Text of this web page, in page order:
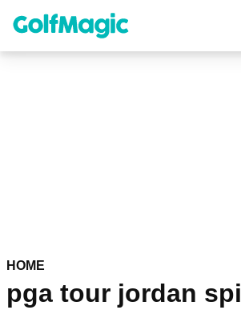
content
HOME
pga tour jordan